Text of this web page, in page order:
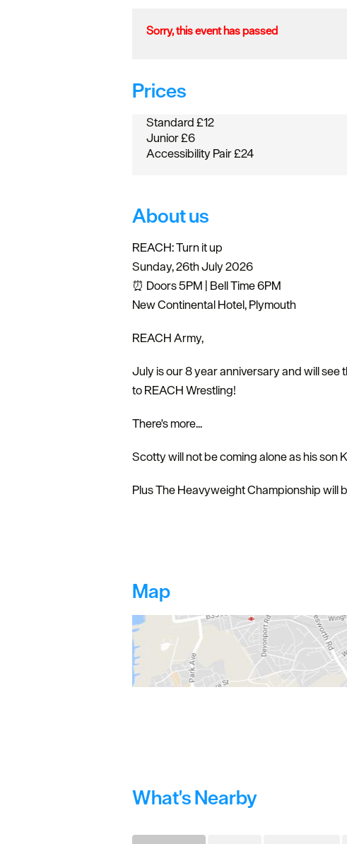
Sorry, this event has passed
Prices
Standard £12
Junior £6
Accessibility Pair £24
About us
REACH: Turn it up
Sunday, 26th July 2026
⏰ Doors 5PM | Bell Time 6PM
New Continental Hotel, Plymouth
REACH Army,
July is our 8 year anniversary and will see
to REACH Wrestling!
There's more...
Scotty will not be coming alone as his son
Plus The Heavyweight Championship will
Map
What's Nearby